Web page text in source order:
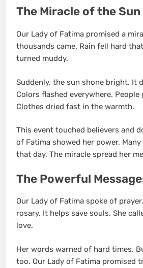
The Miracle of the Sun
Our Lady of Fatima promised a
thousands came. Rain fell hard
turned muddy.
Suddenly, the sun shone bright. It
Colors flashed everywhere. People
Clothes dried fast in the warmth.
This event touched believers and
of Fatima showed her power.
that day. The miracle spread her
The Powerful
Our Lady of Fatima spoke of
rosary. It helps save souls. She
love.
Her words warned of hard times.
too. Our Lady of Fatima promised